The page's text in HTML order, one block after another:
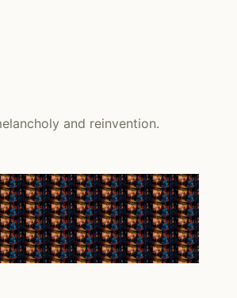
and reinvention.